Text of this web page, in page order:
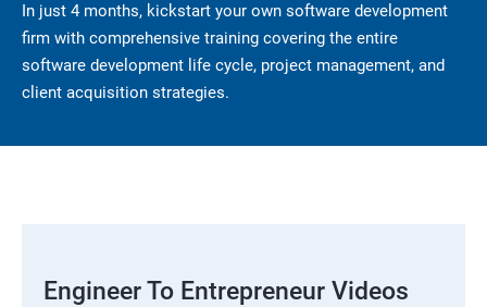
In just 4 months, kickstart your own software development
firm with comprehensive training covering the entire
software development life cycle, project management, and
client acquisition strategies.
Engineer To Entrepreneur Videos